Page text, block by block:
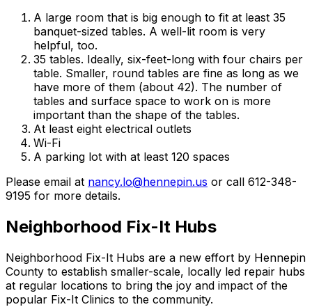
A large room that is big enough to fit at least 35
banquet-sized tables. A well-lit room is very
helpful, too.
35 tables. Ideally, six-feet-long with four chairs per
table. Smaller, round tables are fine as long as we
have more of them (about 42). The number of
tables and surface space to work on is more
important than the shape of the tables.
At least eight electrical outlets
Wi-Fi
A parking lot with at least 120 spaces
Please email at nancy.lo@hennepin.us or call 612-348-
9195 for more details.
Neighborhood Fix-It Hubs
Neighborhood Fix-It Hubs are a new effort by Hennepin
County to establish smaller-scale, locally led repair hubs
at regular locations to bring the joy and impact of the
popular Fix-It Clinics to the community.